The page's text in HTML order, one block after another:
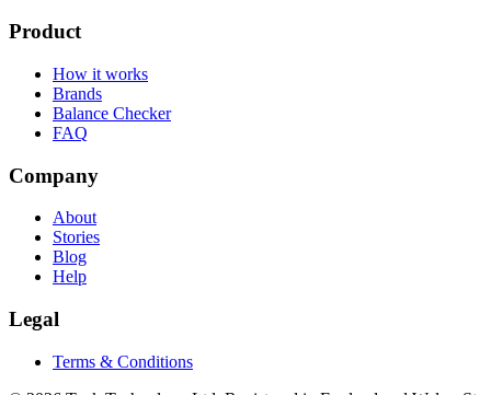
Product
How it works
Brands
Balance Checker
FAQ
Company
About
Stories
Blog
Help
Legal
Terms & Conditions